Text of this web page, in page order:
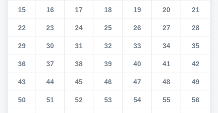
15 16 17 18 19 20 21
22 23 24 25 26 27 28
29 30 31 32 33 34 35
36 37 38 39 40 41 42
43 44 45 46 47 48 49
50 51 52 53 54 55 56